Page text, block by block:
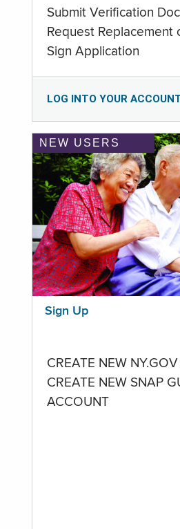
Submit Verification
Request Replacement
Sign Application
LOG INTO YOUR
NEW USERS
Sign Up
CREATE NEW
CREATE NEW SNAP
ACCOUNT